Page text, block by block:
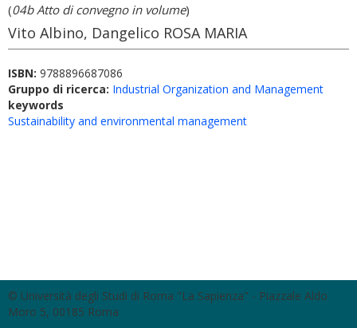
(04b Atto di convegno in volume)
Vito Albino, Dangelico ROSA MARIA
ISBN: 9788896687086
Gruppo di ricerca: Industrial Organization and Management
keywords
Sustainability and environmental management
© Università degli Studi di Roma "La Sapienza" - Piazzale Aldo
Moro 5, 00185 Roma